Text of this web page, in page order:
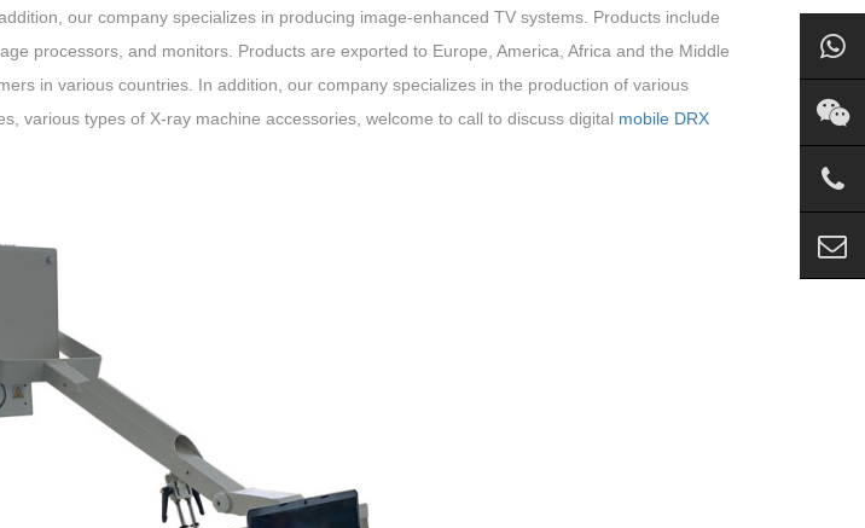
our company specializes in producing image-enhanced TV systems. Products include
processors, and monitors. Products are exported to Europe, America, Africa and the Middle
in various countries. In addition, our company specializes in the production of various
various types of X-ray machine accessories, welcome to call to discuss digital mobile DRX